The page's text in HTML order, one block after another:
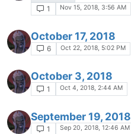
1 Nov 15, 2018, 3:56 AM
October 17, 2018
6 Oct 22, 2018, 5:02 PM
October 3, 2018
1 Oct 4, 2018, 2:44 AM
September 19, 2018
1 Sep 20, 2018, 12:46 AM